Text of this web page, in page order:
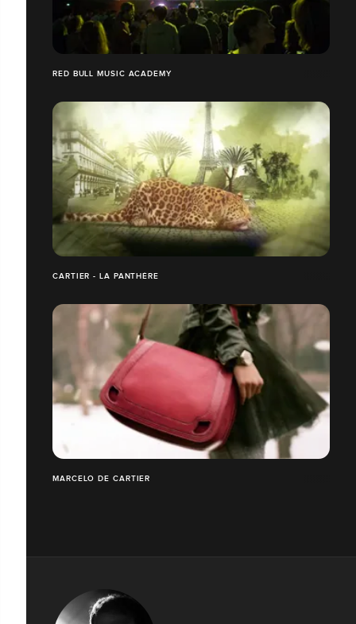
RED BULL MUSIC ACADEMY
CARTIER - LA PANTHÈRE
MARCELO DE CARTIER